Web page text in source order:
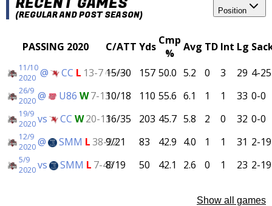
(REGULAR AND POST SEASON) Position
PASSING 2020 C/ATT Yds Cmp
%
Avg TD Int Lg
11/10
2020 @ CC L 13-7 (Semi-Finals)
15/30 157 50.0 5.2 0 3 29 4-25
26/9
2020@ U86 W7-1310/18 110 55.6 6.1 1 1 33 0-0
19/9
2020vs CC W20-1316/35 203 45.7 5.8 2 0 32 0-0
12/9
2020@ SMM L38-22
9/21 83 42.9 4.0 1 1 31 2-19
5/9
2020vs SMM L 7-438/19 50 42.1 2.6 0 1 23 2-19
Show all games